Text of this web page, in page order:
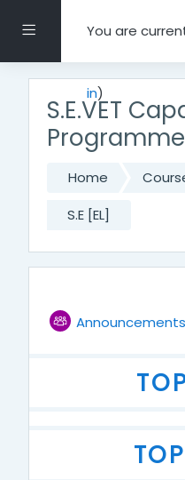
Side panelYou are
in)
S.E.VET
Programme
Home
S.E [EL]
Topic outline
GENERAL
Announcements